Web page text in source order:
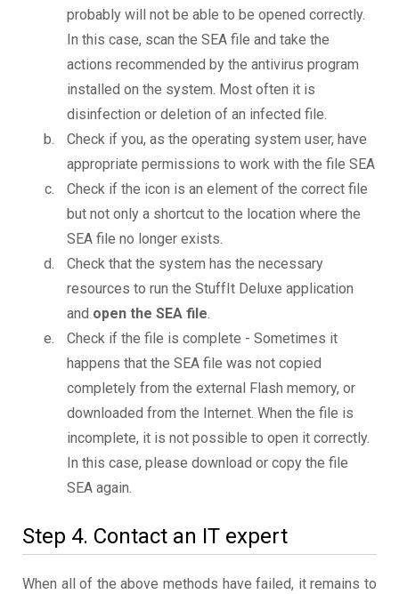
probably will not be able to be opened correctly.
In this case, scan the SEA file and take the
actions recommended by the antivirus program
installed on the system. Most often it is
disinfection or deletion of an infected file.
Check if you, as the operating system user, have
appropriate permissions to work with the file SEA
Check if the icon is an element of the correct file
but not only a shortcut to the location where the
SEA file no longer exists.
Check that the system has the necessary
resources to run the StuffIt Deluxe application
and open the SEA file.
Check if the file is complete - Sometimes it
happens that the SEA file was not copied
completely from the external Flash memory, or
downloaded from the Internet. When the file is
incomplete, it is not possible to open it correctly.
In this case, please download or copy the file
SEA again.
Step 4. Contact an IT expert
When all of the above methods have failed, it remains to